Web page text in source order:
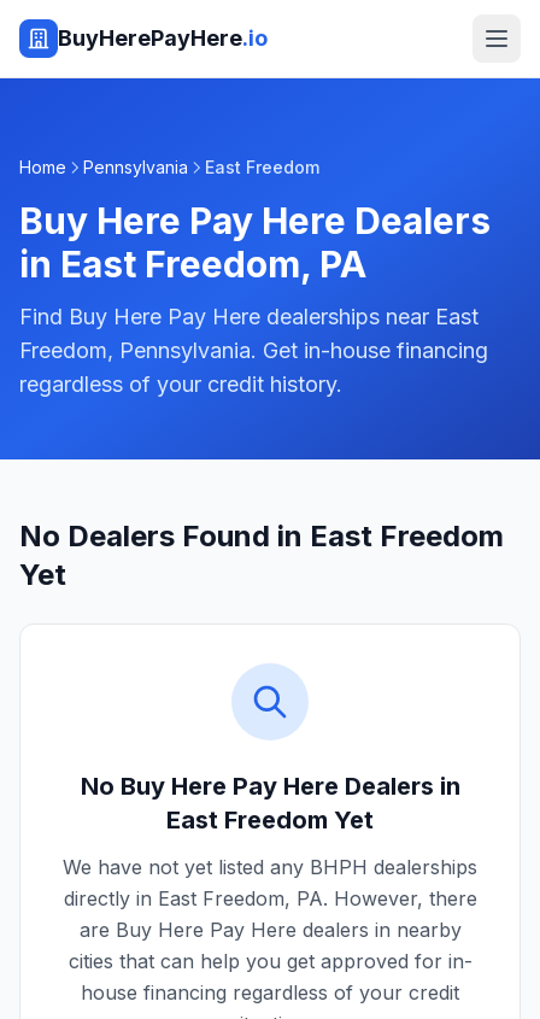
BuyHerePayHere.io
Home Pennsylvania East Freedom
Buy Here Pay Here Dealers
in East Freedom, PA
Find Buy Here Pay Here dealerships near East
Freedom, Pennsylvania. Get in-house financing
regardless of your credit history.
No Dealers Found in East Freedom
Yet
No Buy Here Pay Here Dealers in
East Freedom Yet
We have not yet listed any BHPH dealerships
directly in East Freedom, PA. However, there
are Buy Here Pay Here dealers in nearby
cities that can help you get approved for in-
house financing regardless of your credit